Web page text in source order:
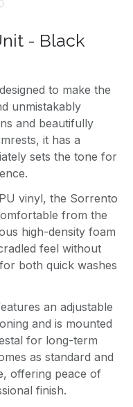
- Black
to make the
unmistakably
and beautifully
it has a
sets the tone for
vinyl, the Sorrento
from the
high-density foam
feel without
both quick washes
an adjustable
and is mounted
for long-term
as standard and
offering peace of
finish.